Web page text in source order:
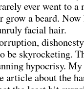
ever went to a
grow a beard.
facial hair.
be skyrocketing.
hypocrisy. My
article about the